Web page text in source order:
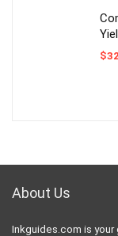
$
About Us
Inkguides.com is